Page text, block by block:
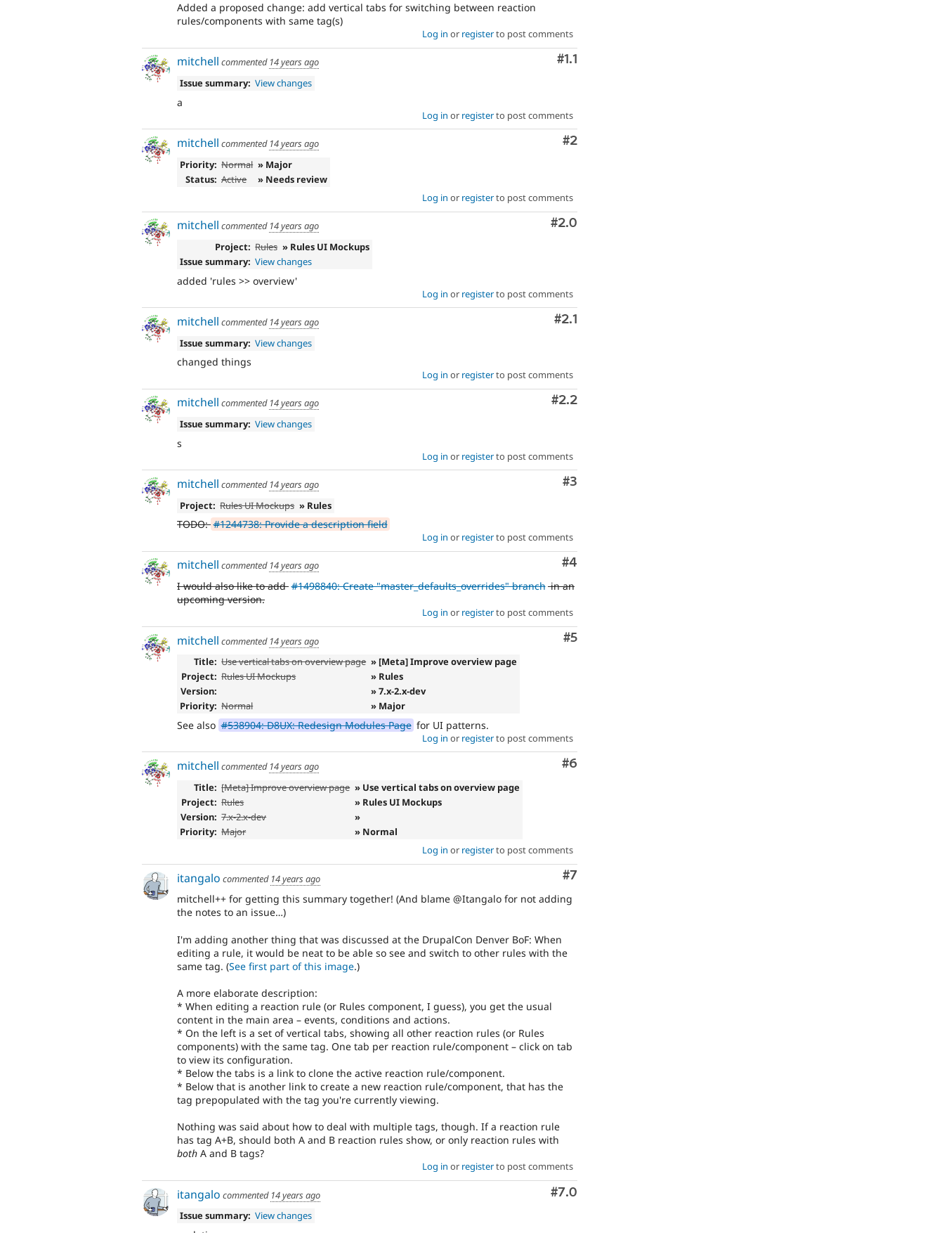
Added a proposed change: add vertical tabs for switching between reaction
rules/components with same tag(s)
Log in or registerto post comments
Comment
#1.1
mitchell commented 14 years ago
Issue summary: View changes
a
Log in or registerto post comments
Comment
#2
mitchell commented 14 years ago
Priority: Normal » Major
Status: Active
» Needs review
Log in or registerto post comments
Comment
#2.0
mitchell commented 14 years ago
Project: Rules » Rules UI Mockups
Issue summary: View changes
added 'rules >> overview'
Log in or registerto post comments
Comment
#2.1
mitchell commented 14 years ago
Issue summary: View changes
changed things
Log in or registerto post comments
Comment
#2.2
mitchell commented 14 years ago
Issue summary: View changes
s
Log in or registerto post comments
Comment
#3
mitchell commented 14 years ago
Project: Rules UI Mockups » Rules
TODO:#1244738: Provide a description field
Log in or registerto post comments
Comment
#4
mitchell commented 14 years ago
I would also like to add#1498840: Create "master_defaults_overrides" branchin an
upcoming version.
Log in or registerto post comments
Comment
#5
mitchell commented 14 years ago
Title: Use vertical tabs on overview page » [Meta] Improve overview page
Project: Rules UI Mockups
» Rules
Version:
» 7.x-2.x-dev
Priority: Normal » Major
See also #538904: D8UX: Redesign Modules Page for UI patterns.
Log in or registerto post comments
Comment
#6
mitchell commented 14 years ago
Title: [Meta] Improve overview page » Use vertical tabs on overview page
Project: Rules
» Rules UI Mockups
Version: 7.x-2.x-dev
»
Priority: Major
» Normal
Log in or registerto post comments
Comment
#7
itangalo commented 14 years ago
mitchell++ for getting this summary together! (And blame @Itangalo for not adding
the notes to an issue…)
I'm adding another thing that was discussed at the DrupalCon Denver BoF: When
editing a rule, it would be neat to be able so see and switch to other rules with the
same tag. (See first part of this image.)
A more elaborate description:
* When editing a reaction rule (or Rules component, I guess), you get the usual
content in the main area – events, conditions and actions.
* On the left is a set of vertical tabs, showing all other reaction rules (or Rules
components) with the same tag. One tab per reaction rule/component – click on tab
to view its configuration.
* Below the tabs is a link to clone the active reaction rule/component.
* Below that is another link to create a new reaction rule/component, that has the
tag prepopulated with the tag you're currently viewing.
Nothing was said about how to deal with multiple tags, though. If a reaction rule
has tag A+B, should both A and B reaction rules show, or only reaction rules with
both A and B tags?
Log in or registerto post comments
Comment
#7.0
itangalo commented 14 years ago
Issue summary: View changes